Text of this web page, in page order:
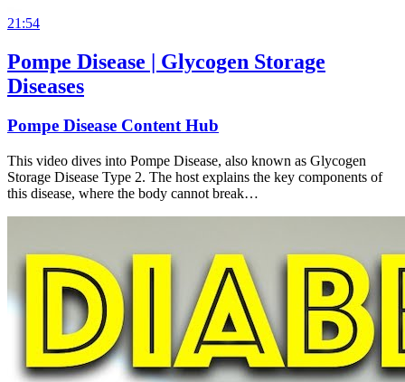
21:54
Pompe Disease | Glycogen Storage
Diseases
Pompe Disease Content Hub
This video dives into Pompe Disease, also known as Glycogen
Storage Disease Type 2. The host explains the key components of
this disease, where the body cannot break…